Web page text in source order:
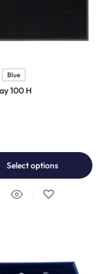
Blue
100 H
Select options